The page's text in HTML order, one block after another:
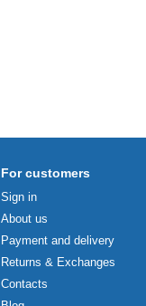
For customers
Sign in
About us
Payment and delivery
Returns & Exchanges
Contacts